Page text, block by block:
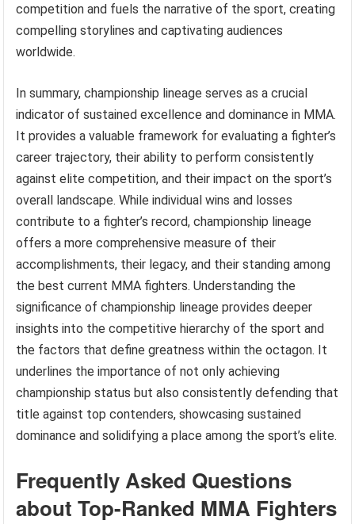
competition and fuels the narrative of the sport, creating
compelling storylines and captivating audiences
worldwide.
In summary, championship lineage serves as a crucial
indicator of sustained excellence and dominance in MMA.
It provides a valuable framework for evaluating a fighter’s
career trajectory, their ability to perform consistently
against elite competition, and their impact on the sport’s
overall landscape. While individual wins and losses
contribute to a fighter’s record, championship lineage
offers a more comprehensive measure of their
accomplishments, their legacy, and their standing among
the best current MMA fighters. Understanding the
significance of championship lineage provides deeper
insights into the competitive hierarchy of the sport and
the factors that define greatness within the octagon. It
underlines the importance of not only achieving
championship status but also consistently defending that
title against top contenders, showcasing sustained
dominance and solidifying a place among the sport’s elite.
Frequently Asked Questions
about Top-Ranked MMA Fighters